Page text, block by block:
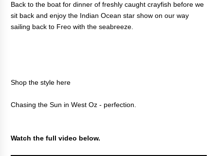
Back to the boat for dinner of freshly caught crayfish before we
sit back and enjoy the Indian Ocean star show on our way
sailing back to Freo with the seabreeze.
Shop the style here
Chasing the Sun in West Oz - perfection.
Watch the full video below.